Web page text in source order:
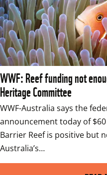
WWF: Reef funding not
Heritage Committee
WWF-Australia says the
announcement today of
Barrier Reef is positive but
Australia’s…